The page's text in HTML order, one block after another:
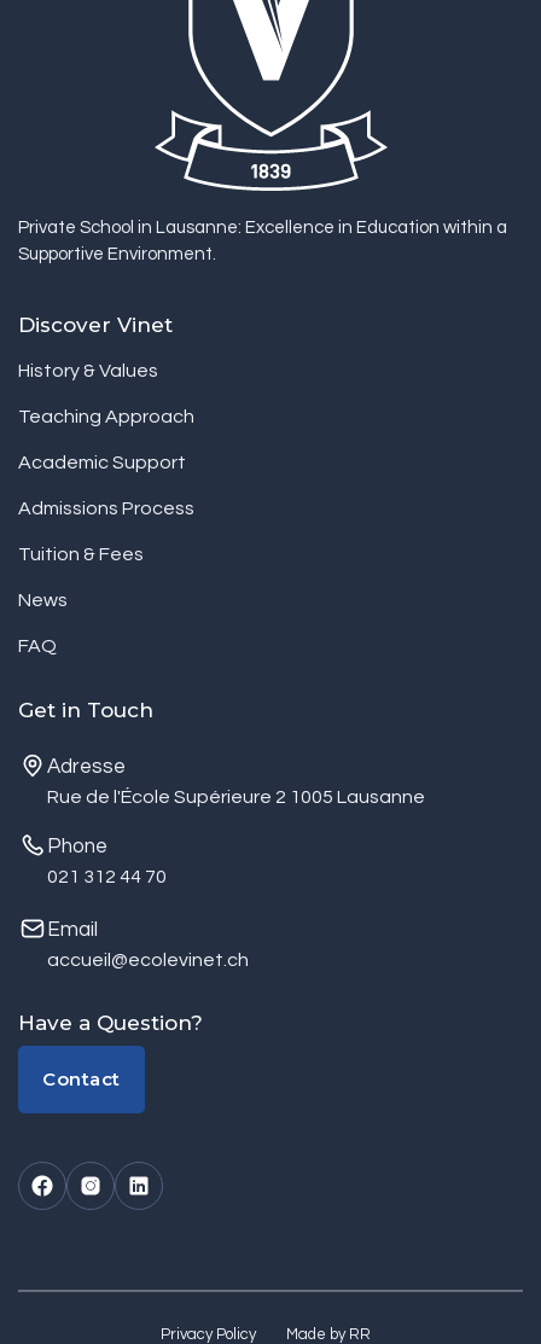
Private School in Lausanne: Excellence in Education within a
Supportive Environment.
Discover Vinet
History & Values
Teaching Approach
Academic Support
Admissions Process
Tuition & Fees
News
FAQ
Get in Touch
Adresse
Rue de l'École Supérieure 2 1005 Lausanne
Phone
021 312 44 70
Email
accueil@ecolevinet.ch
Have a Question?
Contact
Contact
Privacy Policy Made by RR